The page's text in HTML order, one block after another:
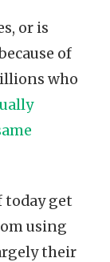
or is
of
who
get
using
their